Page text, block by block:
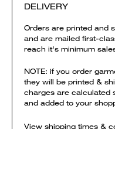
DELIVERY
Orders are printed and
and are mailed first-
reach it's minimum
NOTE: if you order
they will be printed &
charges are calculated
and added to your
View shipping times &